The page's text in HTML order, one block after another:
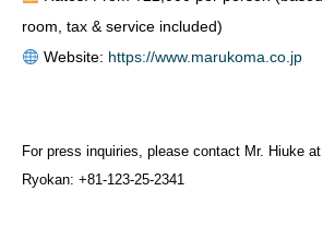
room, tax & service included)
Website: https://www.marukoma.co.jp
For press inquiries, please contact Mr. Hiuke
Ryokan: +81-123-25-2341